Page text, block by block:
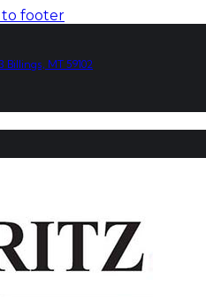
to footer
MT 59102